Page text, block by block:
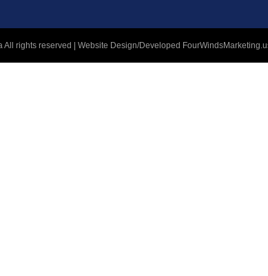
All rights reserved | Website Design/Developed